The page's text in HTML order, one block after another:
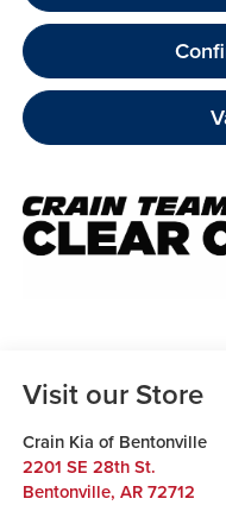
Visit our Store
Crain Kia of Bentonville
2201 SE 28th St.
Bentonville, AR 72712